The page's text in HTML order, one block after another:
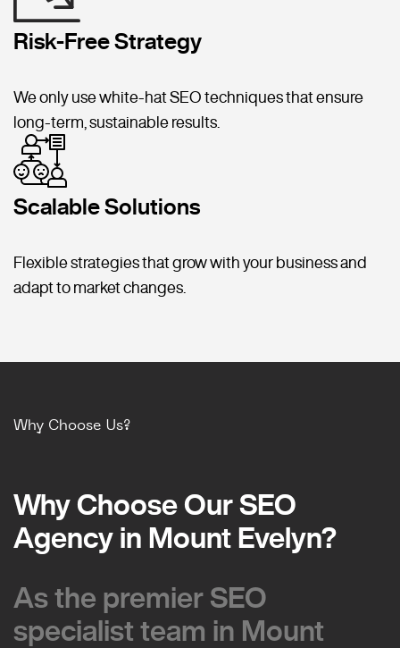
Risk-Free Strategy
We only use white-hat SEO techniques that ensure
long-term, sustainable results.
Scalable Solutions
Flexible strategies that grow with your business and
adapt to market changes.
Why Choose Us?
Why Choose Our SEO
Agency in Mount Evelyn?
Why Choose Our SEO
Agency in Mount Evelyn?
As the premier SEO
specialist team in Mount
As the premier SEO
specialist team in Mount